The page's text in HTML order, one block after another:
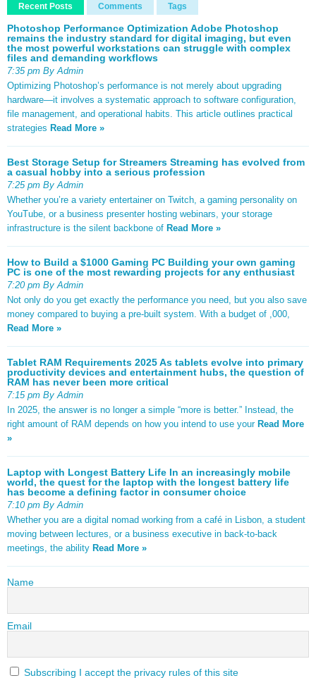
Recent Posts Comments Tags
Photoshop Performance Optimization Adobe Photoshop
remains the industry standard for digital imaging, but even
the most powerful workstations can struggle with complex
files and demanding workflows
7:35 pm By Admin
Optimizing Photoshop’s performance is not merely about upgrading
hardware—it involves a systematic approach to software configuration,
file management, and operational habits. This article outlines practical
strategies Read More »
Best Storage Setup for Streamers Streaming has evolved from
a casual hobby into a serious profession
7:25 pm By Admin
Whether you’re a variety entertainer on Twitch, a gaming personality on
YouTube, or a business presenter hosting webinars, your storage
infrastructure is the silent backbone of Read More »
How to Build a $1000 Gaming PC Building your own gaming
PC is one of the most rewarding projects for any enthusiast
7:20 pm By Admin
Not only do you get exactly the performance you need, but you also save
money compared to buying a pre-built system. With a budget of ,000,
Read More »
Tablet RAM Requirements 2025 As tablets evolve into primary
productivity devices and entertainment hubs, the question of
RAM has never been more critical
7:15 pm By Admin
In 2025, the answer is no longer a simple “more is better.” Instead, the
right amount of RAM depends on how you intend to use your Read More
»
Laptop with Longest Battery Life In an increasingly mobile
world, the quest for the laptop with the longest battery life
has become a defining factor in consumer choice
7:10 pm By Admin
Whether you are a digital nomad working from a café in Lisbon, a student
moving between lectures, or a business executive in back-to-back
meetings, the ability Read More »
Name
Email
Subscribing I accept the privacy rules of this site